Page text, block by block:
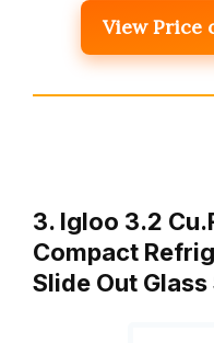
View Price
3. Igloo 3.2
Compact
Slide Out